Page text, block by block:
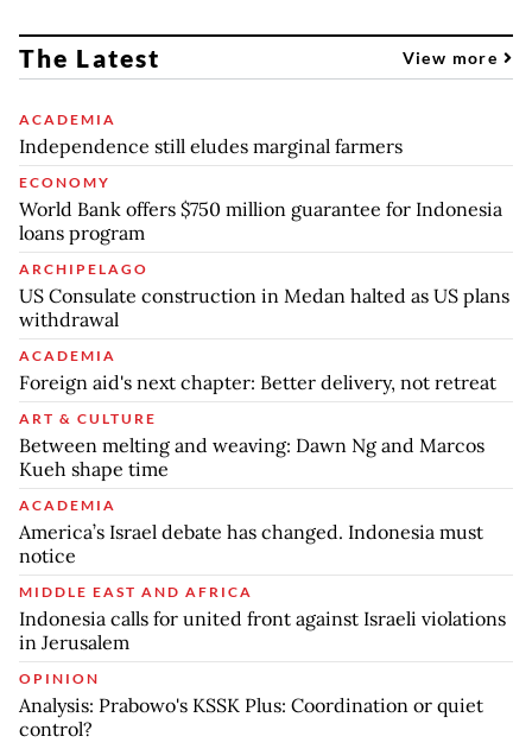
The Latest View more
ACADEMIA
Independence still eludes marginal farmers
ECONOMY
World Bank offers $750 million guarantee for Indonesia
loans program
ARCHIPELAGO
US Consulate construction in Medan halted as US plans
withdrawal
ACADEMIA
Foreign aid's next chapter: Better delivery, not retreat
ART & CULTURE
Between melting and weaving: Dawn Ng and Marcos
Kueh shape time
ACADEMIA
America’s Israel debate has changed. Indonesia must
notice
MIDDLE EAST AND AFRICA
Indonesia calls for united front against Israeli violations
in Jerusalem
OPINION
Analysis: Prabowo's KSSK Plus: Coordination or quiet
control?